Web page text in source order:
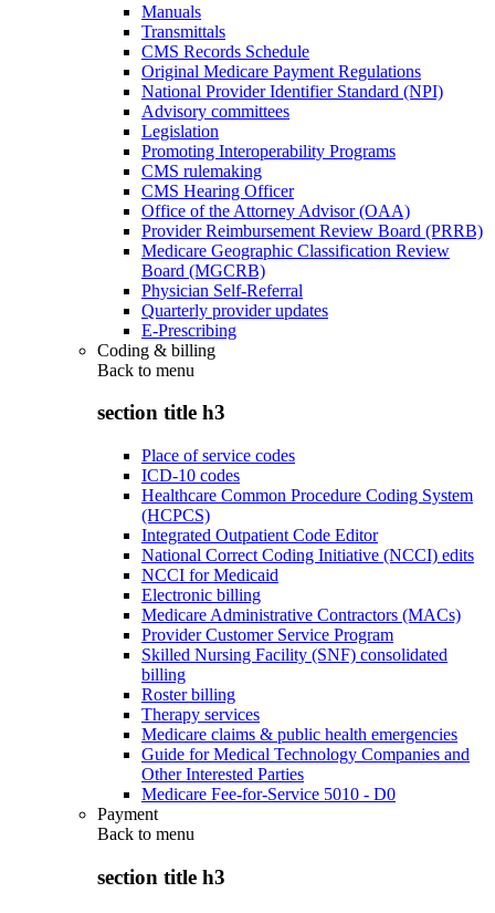
Manuals
Transmittals
CMS Records Schedule
Original Medicare Payment Regulations
National Provider Identifier Standard (NPI)
Advisory committees
Legislation
Promoting Interoperability Programs
CMS rulemaking
CMS Hearing Officer
Office of the Attorney Advisor (OAA)
Provider Reimbursement Review Board (PRRB)
Medicare Geographic Classification Review
Board (MGCRB)
Physician Self-Referral
Quarterly provider updates
E-Prescribing
Coding & billing
Back to menu
section title h3
Place of service codes
ICD-10 codes
Healthcare Common Procedure Coding System
(HCPCS)
Integrated Outpatient Code Editor
National Correct Coding Initiative (NCCI) edits
NCCI for Medicaid
Electronic billing
Medicare Administrative Contractors (MACs)
Provider Customer Service Program
Skilled Nursing Facility (SNF) consolidated
billing
Roster billing
Therapy services
Medicare claims & public health emergencies
Guide for Medical Technology Companies and
Other Interested Parties
Medicare Fee-for-Service 5010 - D0
Payment
Back to menu
section title h3